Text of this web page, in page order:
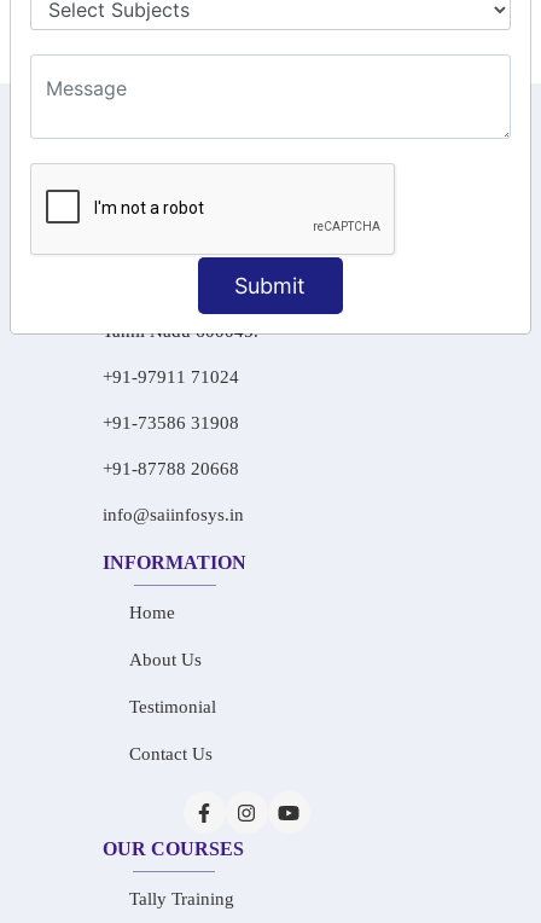
Submit
Raahat Plaza, Vadapalani, Chennai, Tamil
106/6 2nd floor, Ayyasamy St,
Tamil Nadu 600045.
+91-97911 71024
+91-73586 31908
+91-87788 20668
info@saiinfosys.in
INFORMATION
Home
About Us
Testimonial
Contact Us
OUR COURSES
Tally Training